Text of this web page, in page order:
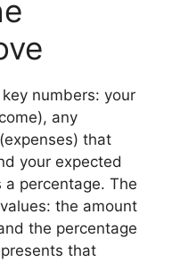
numbers: your
any
that
your expected
percentage. The
the amount
the percentage
that